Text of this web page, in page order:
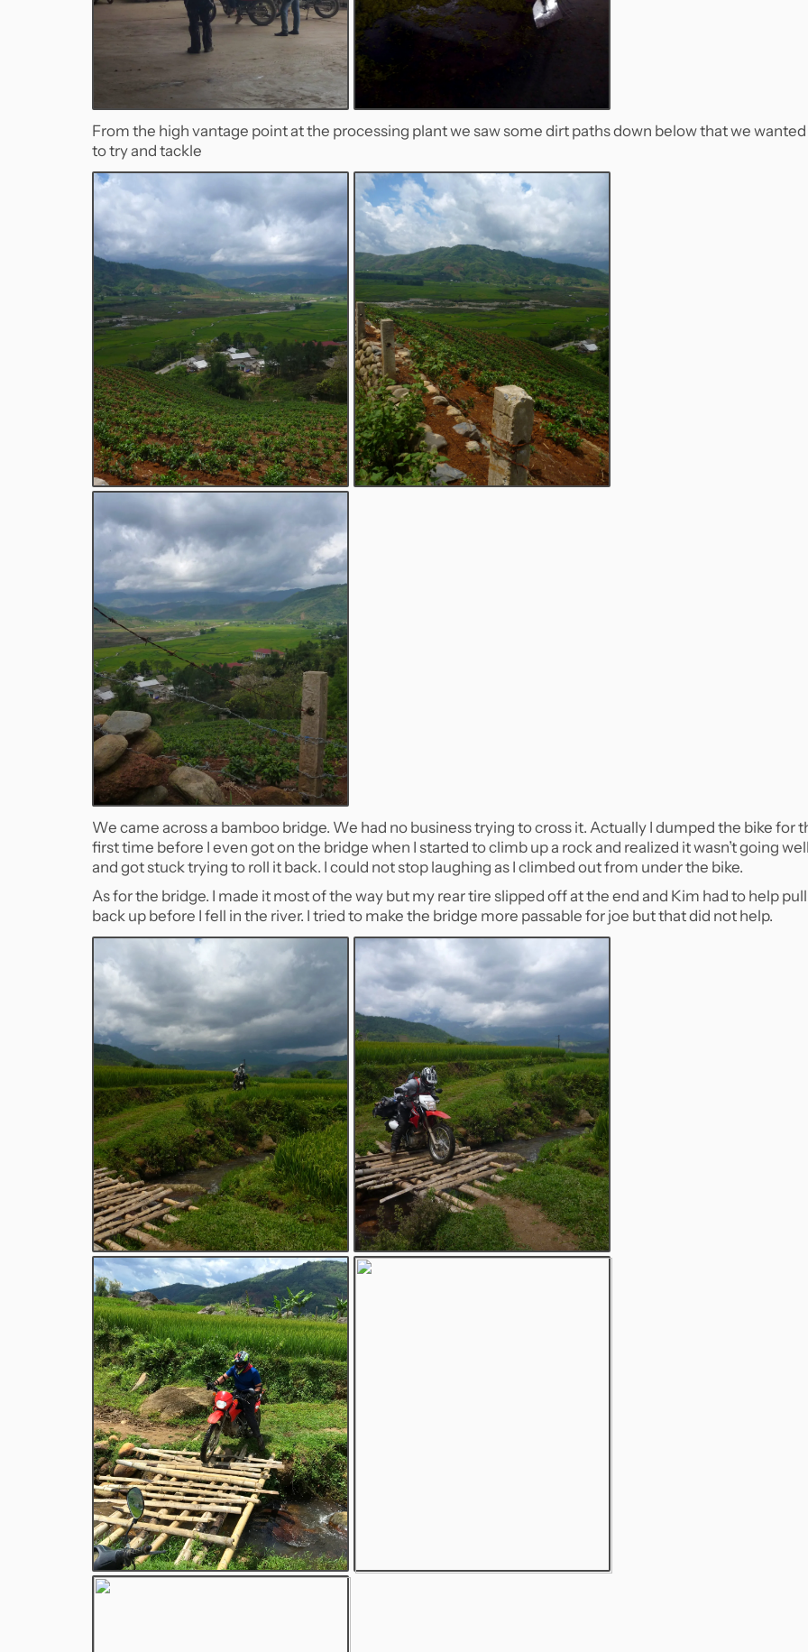
From the high vantage point at the processing plant we saw some dirt paths down below that we wanted
to try and tackle
We came across a bamboo bridge. We had no business trying to cross it. Actually I dumped the bike for
first time before I even got on the bridge when I started to climb up a rock and realized it wasn’t going
and got stuck trying to roll it back. I could not stop laughing as I climbed out from under the bike.
As for the bridge. I made it most of the way but my rear tire slipped off at the end and Kim had to help
back up before I fell in the river. I tried to make the bridge more passable for joe but that did not help.